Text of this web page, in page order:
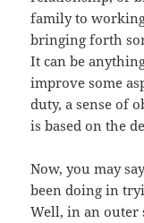
family to
bringing forth
It can be
improve some
duty, a sense of
is based on the
Now, you may
been doing in
Well, in an outer